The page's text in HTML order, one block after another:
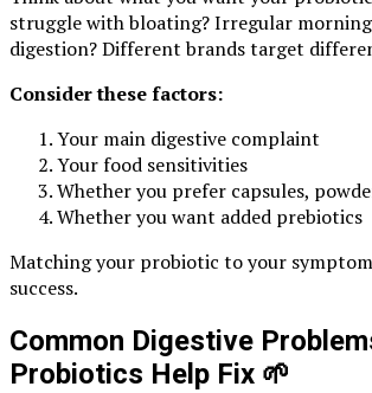
struggle with bloating? Irregular
digestion? Different brands target
Consider these factors:
Your main digestive complaint
Your food sensitivities
Whether you prefer capsules,
Whether you want added prebiotics
Matching your probiotic to your
success.
Common Digestive
Probiotics Help Fix 🌱